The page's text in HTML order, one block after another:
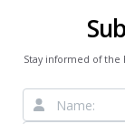
Stay informed of the